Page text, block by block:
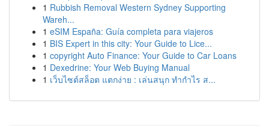
1 Rubbish Removal Western Sydney Supporting
Wareh...
1 eSIM España: Guía completa para viajeros
1 BIS Expert in this city: Your Guide to Lice...
1 copyright Auto Finance: Your Guide to Car Loans
1 Dexedrine: Your Web Buying Manual
1 เว็บไซต์สล็อต แตกง่าย : เล่นสนุก ทำกำไร ส...